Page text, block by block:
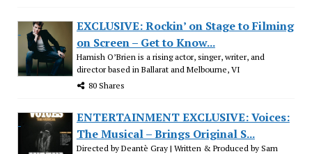
EXCLUSIVE: Rockin’ on Stage to Filming
on Screen – Get to Know...
Hamish O’Brien is a rising actor, singer, writer, and
director based in Ballarat and Melbourne, VI
80 Shares
ENTERTAINMENT EXCLUSIVE: Voices:
The Musical – Brings Original S...
Directed by Deantè Gray | Written & Produced by Sam